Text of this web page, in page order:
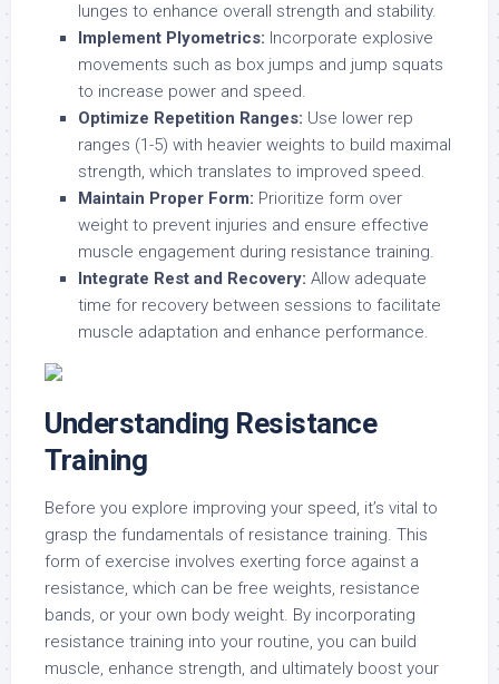
lunges to enhance overall strength and stability.
Implement Plyometrics: Incorporate explosive
movements such as box jumps and jump squats
to increase power and speed.
Optimize Repetition Ranges: Use lower rep
ranges (1-5) with heavier weights to build maximal
strength, which translates to improved speed.
Maintain Proper Form: Prioritize form over
weight to prevent injuries and ensure effective
muscle engagement during resistance training.
Integrate Rest and Recovery: Allow adequate
time for recovery between sessions to facilitate
muscle adaptation and enhance performance.
Understanding Resistance
Training
Before you explore improving your speed, it’s vital to
grasp the fundamentals of resistance training. This
form of exercise involves exerting force against a
resistance, which can be free weights, resistance
bands, or your own body weight. By incorporating
resistance training into your routine, you can build
muscle, enhance strength, and ultimately boost your